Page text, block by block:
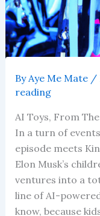
By Aye Me Mate /
reading
AI Toys, From
In a turn of
episode meets
Elon Musk’s
ventures into a
line of AI-
know, because